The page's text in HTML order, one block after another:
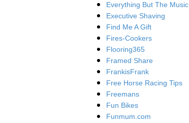
Everything But The Music
Executive Shaving
Find Me A Gift
Fires-Cookers
Flooring365
Framed Share
FrankisFrank
Free Horse Racing Tips
Freemans
Fun Bikes
Funmum.com